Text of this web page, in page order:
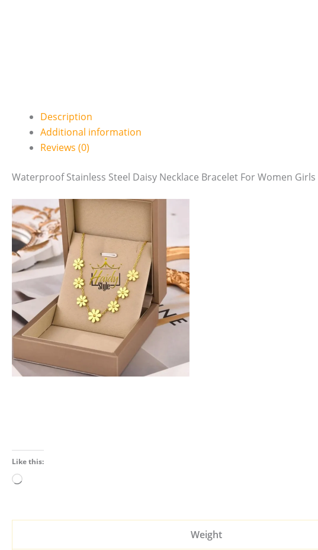
Description
Additional information
Reviews (0)
Waterproof Stainless Steel Daisy Necklace Bracelet For Women
Like this:
Loading…
Weight